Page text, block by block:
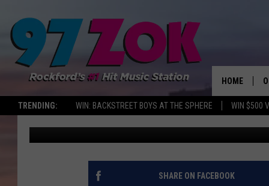
TRENDING: WIN: BACKSTREET BOYS AT THE SPHERE WIN $500
HOME
A NEW ‘SLOW
IN ROCKFORD THIS
Sweet Lenny Published: April 16, 2019
SHARE ON FACEBOOK